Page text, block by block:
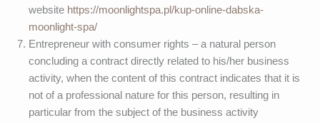
website https://moonlightspa.pl/kup-online-dabska-
moonlight-spa/
Entrepreneur with consumer rights – a natural person
concluding a contract directly related to his/her business
activity, when the content of this contract indicates that it is
not of a professional nature for this person, resulting in
particular from the subject of the business activity